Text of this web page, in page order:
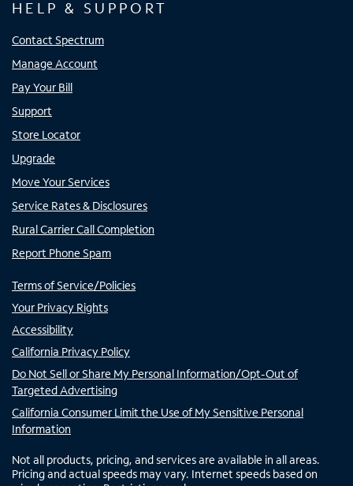
HELP & SUPPORT
Contact Spectrum
Manage Account
Pay Your Bill
Support
Store Locator
Upgrade
Move Your Services
Service Rates & Disclosures
Rural Carrier Call Completion
Report Phone Spam
Terms of Service/Policies
Your Privacy Rights
Accessibility
California Privacy Policy
Do Not Sell or Share My Personal Information/Opt-Out of
Targeted Advertising
California Consumer Limit the Use of My Sensitive Personal
Information
Not all products, pricing, and services are available in all areas.
Pricing and actual speeds may vary. Internet speeds based on